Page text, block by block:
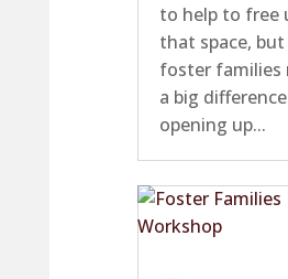
to help to free
that space, but
foster families
a big
opening up...